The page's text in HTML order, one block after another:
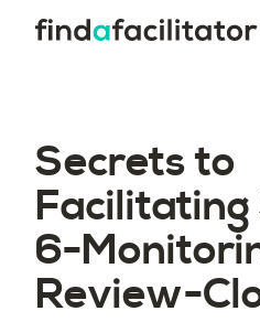
Secrets to
6-
Review-